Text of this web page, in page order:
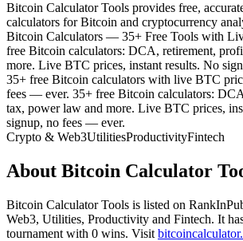
Bitcoin Calculator Tools provides free,
calculators for Bitcoin and cryptocurrency
Bitcoin Calculators — 35+ Free Tools with
free Bitcoin calculators: DCA, retirement,
more. Live BTC prices, instant results. No
35+ free Bitcoin calculators with live BTC
fees — ever. 35+ free Bitcoin calculators:
tax, power law and more. Live BTC prices,
signup, no fees — ever.
Crypto & Web3UtilitiesProductivityFintech
About Bitcoin Calculator
Bitcoin Calculator Tools is listed on
Web3, Utilities, Productivity and Fintech. It
tournament with 0 wins. Visit